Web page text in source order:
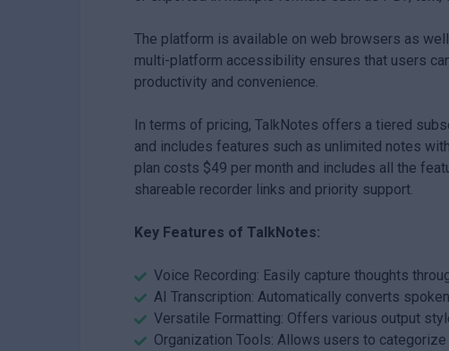
The platform is available on web browsers as
multi-platform accessibility ensures that users
productivity and convenience.
In terms of pricing, TalkNotes offers a tiered
and includes features such as unlimited notes
plan costs $49 per month and includes all the
shareable recorder links and priority support.
Key Features of TalkNotes:
Voice Recording: Easily capture thoughts
AI Transcription: Automatically converts
Versatile Formatting: Offers various output
Organization Tools: Allows users to